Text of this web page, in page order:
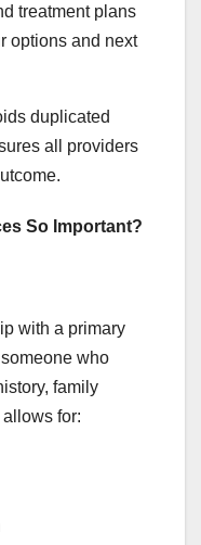
treatment plans
options and next
duplicated
all providers
So Important?
with a primary
who
family
for: